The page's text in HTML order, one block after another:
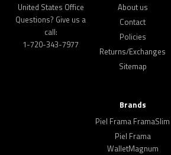
United States Office
Questions? Give us a
call:
1-720-343-7977
About us
Contact
Policies
Returns/Exchanges
Sitemap
Brands
Piel Frama FramaSlim
Piel Frama
WalletMagnum